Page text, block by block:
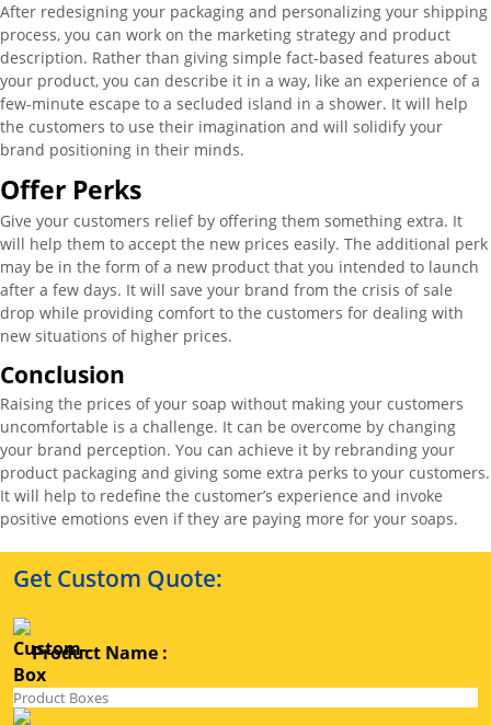
After redesigning your packaging and personalizing your shipping
process, you can work on the marketing strategy and product
description. Rather than giving simple fact-based features about
your product, you can describe it in a way, like an experience of a
few-minute escape to a secluded island in a shower. It will help
the customers to use their imagination and will solidify your
brand positioning in their minds.
Offer Perks
Give your customers relief by offering them something extra. It
will help them to accept the new prices easily. The additional perk
may be in the form of a new product that you intended to launch
after a few days. It will save your brand from the crisis of sale
drop while providing comfort to the customers for dealing with
new situations of higher prices.
Conclusion
Raising the prices of your soap without making your customers
uncomfortable is a challenge. It can be overcome by changing
your brand perception. You can achieve it by rebranding your
product packaging and giving some extra perks to your customers.
It will help to redefine the customer’s experience and invoke
positive emotions even if they are paying more for your soaps.
Get Custom Quote:
Product Name :